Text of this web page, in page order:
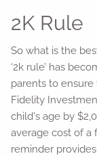
2K Rule
So what is the
‘2k rule’ has
parents to
Fidelity
child's age by
average cost of a
reminder